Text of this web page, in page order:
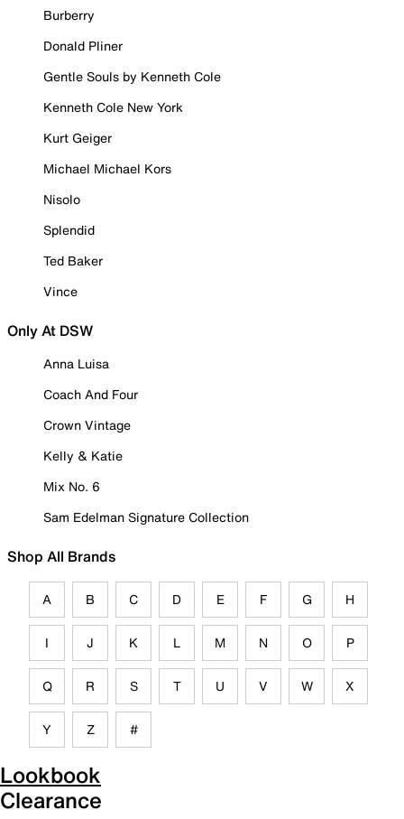
Burberry
Donald Pliner
Gentle Souls by Kenneth Cole
Kenneth Cole New York
Kurt Geiger
Michael Michael Kors
Nisolo
Splendid
Ted Baker
Vince
Only At DSW
Anna Luisa
Coach And Four
Crown Vintage
Kelly & Katie
Mix No. 6
Sam Edelman Signature Collection
Shop All Brands
A B C D E F G H
I J K L M N O P
Q R S T U V W X
Y Z #
Lookbook
Clearance